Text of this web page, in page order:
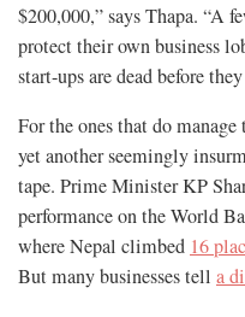
$200,000,” says Thapa. “A
protect their own business
start-ups are dead before
For the ones that do
yet another seemingly
tape. Prime Minister KP
performance on the World
where Nepal climbed 16
But many businesses tell a